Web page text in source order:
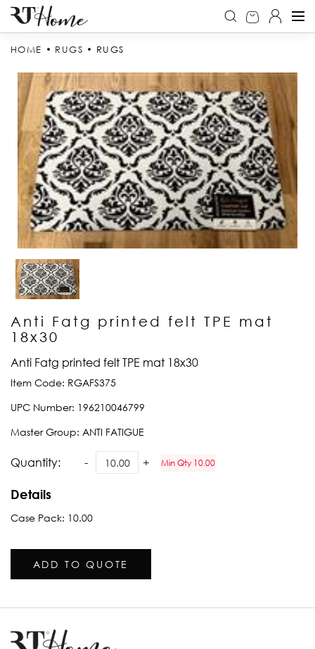
HOME RUGS RUGS
Anti Fatg printed felt TPE mat
18x30
Anti Fatg printed felt TPE mat 18x30
Item Code: RGAFS375
UPC Number: 196210046799
Master Group: ANTI FATIGUE
Quantity: Min Qty 10.00
Details
Case Pack: 10.00
ADD TO QUOTE